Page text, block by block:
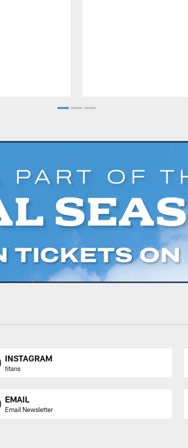
INSTAGRAM
titans
EMAIL
Email Newsletter